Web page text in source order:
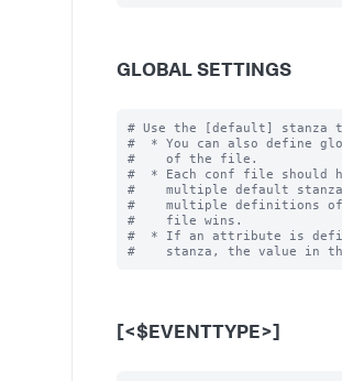
GLOBAL SETTINGS
# Use the [default] stanza
#  * You can also define
#    of the file.
#  * Each conf file should
#    multiple default
#    multiple definitions
#    file wins.
#  * If an attribute is
[<$EVENTTYPE>]